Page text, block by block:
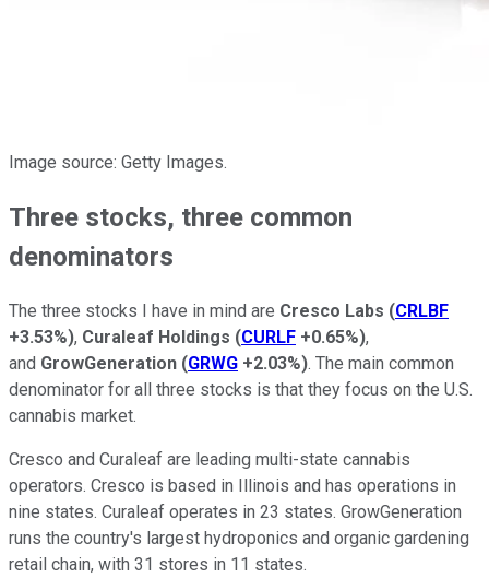
Image source: Getty Images.
Three stocks, three common
denominators
The three stocks I have in mind are Cresco Labs (CRLBF
+3.53%), Curaleaf Holdings (CURLF +0.65%),
and GrowGeneration (GRWG +2.03%). The main common
denominator for all three stocks is that they focus on the U.S.
cannabis market.
Cresco and Curaleaf are leading multi-state cannabis
operators. Cresco is based in Illinois and has operations in
nine states. Curaleaf operates in 23 states. GrowGeneration
runs the country's largest hydroponics and organic gardening
retail chain, with 31 stores in 11 states.